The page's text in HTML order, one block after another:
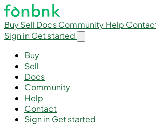
BuySell DocsCommunityHelp
Sign inGet started
Buy
Sell
Docs
Community
Help
Contact
Sign inGet started